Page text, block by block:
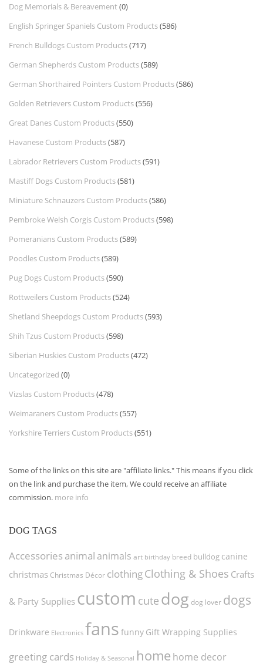
Dog Memorials & Bereavement (0)
English Springer Spaniels Custom Products(586)
French Bulldogs Custom Products(717)
German Shepherds Custom Products(589)
German Shorthaired Pointers Custom Products(586)
Golden Retrievers Custom Products(556)
Great Danes Custom Products(550)
Havanese Custom Products(587)
Labrador Retrievers Custom Products(591)
Mastiff Dogs Custom Products(581)
Miniature Schnauzers Custom Products(586)
Pembroke Welsh Corgis Custom Products(598)
Pomeranians Custom Products(589)
Poodles Custom Products(589)
Pug Dogs Custom Products(590)
Rottweilers Custom Products(524)
Shetland Sheepdogs Custom Products(593)
Shih Tzus Custom Products(598)
Siberian Huskies Custom Products(472)
Uncategorized (0)
Vizslas Custom Products(478)
Weimaraners Custom Products(557)
Yorkshire Terriers Custom Products(551)
Some of the links on this site are "affiliate links." This means if you click
on the link and purchase the item, We could receive an affiliate
commission. more info
DOG TAGS
Accessories animal animals art birthday breed bulldog canine
christmas Christmas Décor clothingClothing & Shoes Crafts
& Party Supplies custom cute dog dog lover dogs
Drinkware Electronics fans funny Gift Wrapping Supplies
greeting cards Holiday & Seasonal home home decor